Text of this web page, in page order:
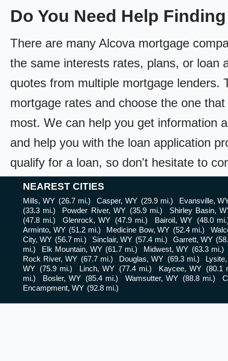
Do You Need Help
There are many Alcova mortgage
the same interests rates, plans, or loan
quotes from multiple mortgage lenders.
mortgage rates and choose the one
most. We can help you get information
and help you with the loan application
qualify for a loan, so don't hesitate to
NEAREST CITIES
Mills, WY (26.7 mi.) Casper, WY (29.9 mi.)
Evansville,
(33.3 mi.)
Powder River, WY (35.9 mi.)
Shirley Basin,
(47.8 mi.)
Glenrock, WY (47.9 mi.) Bairoil, WY
(48.0
Arminto, WY (51.2 mi.) Medicine Bow, WY (52.4 mi.)
City, WY (56.7 mi.) Sinclair, WY (57.4 mi.) Garrett, WY
mi.)
Elk Mountain, WY (61.7 mi.) Midwest, WY (63.3 mi.)
Rock River, WY (67.7 mi.) Douglas, WY (69.3 mi.)
WY
(75.9 mi.) Linch, WY (77.4 mi.) Kaycee, WY
(80.1
mi.)
Bosler, WY (85.4 mi.) Wamsutter, WY (88.8 mi.)
Encampment, WY (92.8 mi.)